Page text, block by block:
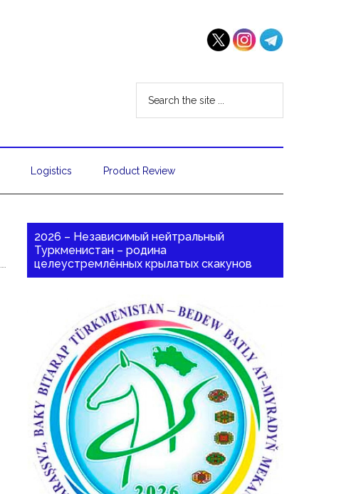
Logistics Product Review
2026 – Независимый нейтральный
Туркменистан – родина
целеустремлённых крылатых скакунов